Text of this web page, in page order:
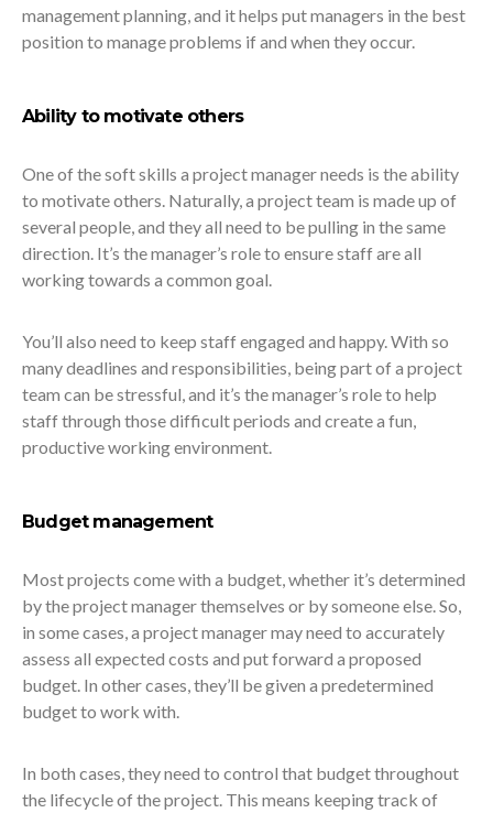
management planning, and it helps put managers in the best
position to manage problems if and when they occur.
Ability to motivate others
One of the soft skills a project manager needs is the ability
to motivate others. Naturally, a project team is made up of
several people, and they all need to be pulling in the same
direction. It’s the manager’s role to ensure staff are all
working towards a common goal.
You’ll also need to keep staff engaged and happy. With so
many deadlines and responsibilities, being part of a project
team can be stressful, and it’s the manager’s role to help
staff through those difficult periods and create a fun,
productive working environment.
Budget management
Most projects come with a budget, whether it’s determined
by the project manager themselves or by someone else. So,
in some cases, a project manager may need to accurately
assess all expected costs and put forward a proposed
budget. In other cases, they’ll be given a predetermined
budget to work with.
In both cases, they need to control that budget throughout
the lifecycle of the project. This means keeping track of